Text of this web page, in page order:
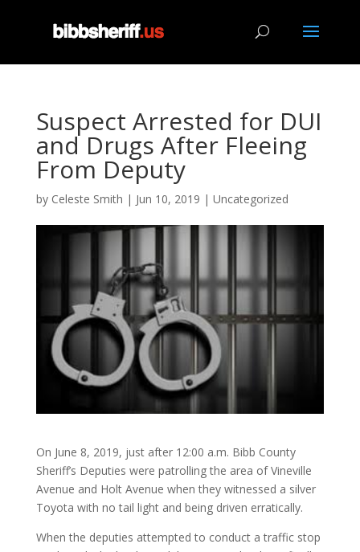
Suspect Arrested for DUI
and Drugs After Fleeing
From Deputy
by Celeste Smith | Jun 10, 2019 | Uncategorized
On June 8, 2019, just after 12:00 a.m. Bibb County
Sheriff’s Deputies were patrolling the area of Vineville
Avenue and Holt Avenue when they witnessed a silver
Toyota with no tail light and being driven erratically.
When the deputies attempted to conduct a traffic stop